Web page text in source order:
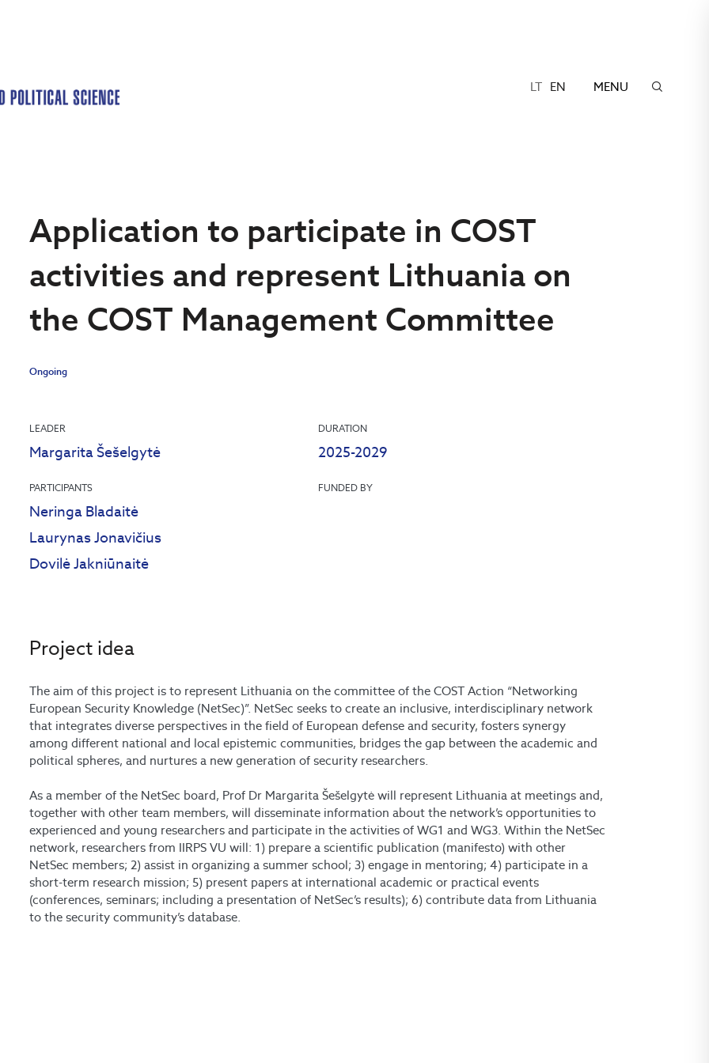
LT EN MENU
Application to participate in COST
activities and represent Lithuania on
the COST Management Committee
Ongoing
LEADER
Margarita Šešelgytė
DURATION
2025-2029
PARTICIPANTS
Neringa Bladaitė
Laurynas Jonavičius
Dovilė Jakniūnaitė
FUNDED BY
Project idea
The aim of this project is to represent Lithuania on the committee of the COST Action “Networking
European Security Knowledge (NetSec)”. NetSec seeks to create an inclusive, interdisciplinary network
that integrates diverse perspectives in the field of European defense and security, fosters synergy
among different national and local epistemic communities, bridges the gap between the academic and
political spheres, and nurtures a new generation of security researchers.
As a member of the NetSec board, Prof Dr Margarita Šešelgytė will represent Lithuania at meetings and,
together with other team members, will disseminate information about the network’s opportunities to
experienced and young researchers and participate in the activities of WG1 and WG3. Within the NetSec
network, researchers from IIRPS VU will: 1) prepare a scientific publication (manifesto) with other
NetSec members; 2) assist in organizing a summer school; 3) engage in mentoring; 4) participate in a
short-term research mission; 5) present papers at international academic or practical events
(conferences, seminars; including a presentation of NetSec’s results); 6) contribute data from Lithuania
to the security community’s database.